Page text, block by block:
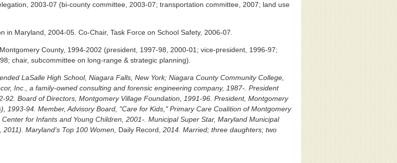
2003-07 (bi-county committee, 2003-07; transportation committee, 2007; land use
in Maryland, 2004-05. Co-Chair, Task Force on School Safety, 2006-07.
County, 1994-2002 (president, 1997-98, 2000-01; vice-president, 1996-97;
chair, subcommittee on long-range & strategic planning).
LaSalle High School, Niagara Falls, New York; Niagara County Community College,
Inc., a family-owned consulting and forensic engineering company, 1987-. President
92. Board of Directors, Montgomery Village Foundation, 1991-96. President, Montgomery
1993-94. Member, Advisory Board, "Care for Kids," Primary Care Coalition of Montgomery
for Infants and Young Children, 2001-. Municipal Super Star, Maryland Municipal
Maryland's Top 100 Women, Daily Record, 2014. Married; three daughters; two